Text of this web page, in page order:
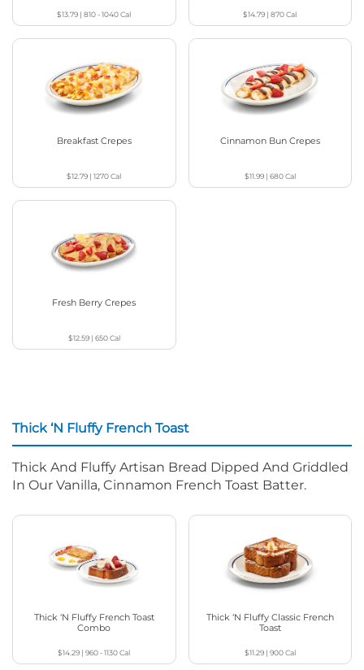
$13.79 |810 - 1040Cal $14.79 |870Cal
Breakfast Crepes
$12.79 |1270Cal
Cinnamon Bun Crepes
$11.99| 680Cal
Fresh Berry Crepes
$12.59| 650Cal
Thick ‘N Fluffy French Toast
Thick And Fluffy Artisan Bread Dipped And Griddled
In Our Vanilla, Cinnamon French Toast Batter.
Thick ‘N Fluffy French Toast
Combo
$14.29 |960 - 1130Cal
Thick ‘N Fluffy Classic French
Toast
$11.29| 900Cal